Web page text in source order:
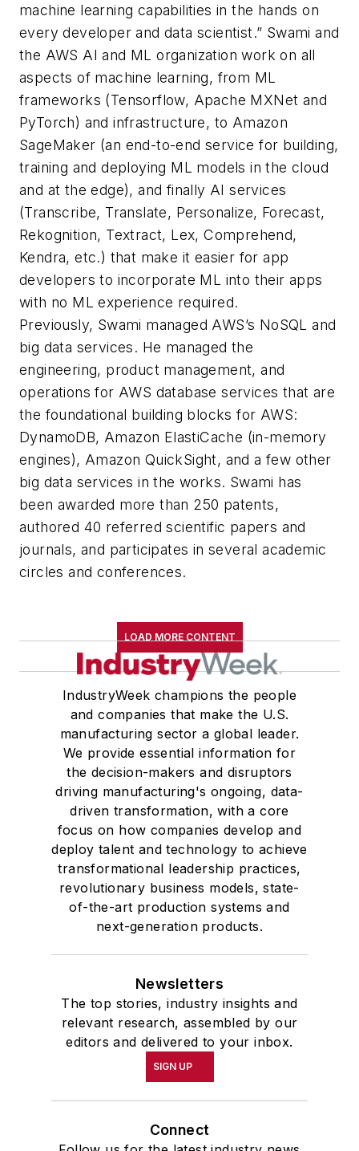
machine learning capabilities in the hands on
every developer and data scientist.” Swami and
the AWS AI and ML organization work on all
aspects of machine learning, from ML
frameworks (Tensorflow, Apache MXNet and
PyTorch) and infrastructure, to Amazon
SageMaker (an end-to-end service for building,
training and deploying ML models in the cloud
and at the edge), and finally AI services
(Transcribe, Translate, Personalize, Forecast,
Rekognition, Textract, Lex, Comprehend,
Kendra, etc.) that make it easier for app
developers to incorporate ML into their apps
with no ML experience required.
Previously, Swami managed AWS’s NoSQL and
big data services. He managed the
engineering, product management, and
operations for AWS database services that are
the foundational building blocks for AWS:
DynamoDB, Amazon ElastiCache (in-memory
engines), Amazon QuickSight, and a few other
big data services in the works. Swami has
been awarded more than 250 patents,
authored 40 referred scientific papers and
journals, and participates in several academic
circles and conferences.
LOAD MORE CONTENT
IndustryWeek champions the people
and companies that make the U.S.
manufacturing sector a global leader.
We provide essential information for
the decision-makers and disruptors
driving manufacturing's ongoing, data-
driven transformation, with a core
focus on how companies develop and
deploy talent and technology to achieve
transformational leadership practices,
revolutionary business models, state-
of-the-art production systems and
next-generation products.
Newsletters
The top stories, industry insights and
relevant research, assembled by our
editors and delivered to your inbox.
SIGN UP
Connect